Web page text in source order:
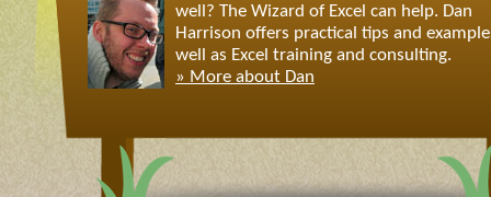
well? The Wizard of Excel can help. Dan
Harrison offers practical tips and
well as Excel training and consulting.
» More about Dan